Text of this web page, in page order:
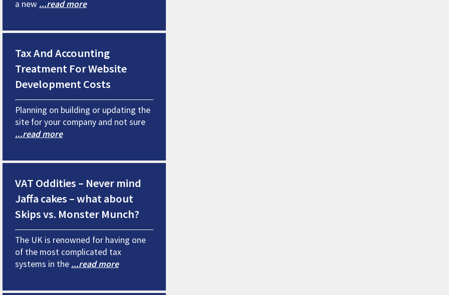
a new ...read more
Tax And Accounting
Treatment For Website
Development Costs
Planning on building or updating the
site for your company and not sure
...read more
VAT Oddities – Never mind
Jaffa cakes – what about
Skips vs. Monster Munch?
The UK is renowned for having one
of the most complicated tax
systems in the ...read more